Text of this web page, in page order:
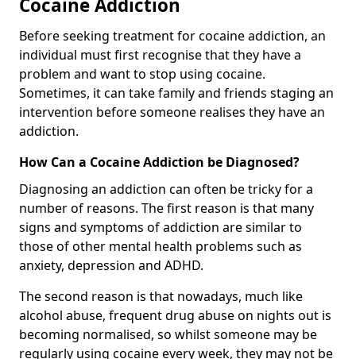
Cocaine Addiction
Before seeking treatment for cocaine addiction, an
individual must first recognise that they have a
problem and want to stop using cocaine.
Sometimes, it can take family and friends staging an
intervention before someone realises they have an
addiction.
How Can a Cocaine Addiction be Diagnosed?
Diagnosing an addiction can often be tricky for a
number of reasons. The first reason is that many
signs and symptoms of addiction are similar to
those of other mental health problems such as
anxiety, depression and ADHD.
The second reason is that nowadays, much like
alcohol abuse, frequent drug abuse on nights out is
becoming normalised, so whilst someone may be
regularly using cocaine every week, they may not be